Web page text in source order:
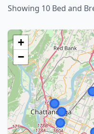
Showing 10 Bed and
+
−